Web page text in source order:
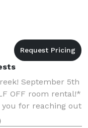
September 5th
OFF room rental!*
for reaching out
acre resort in